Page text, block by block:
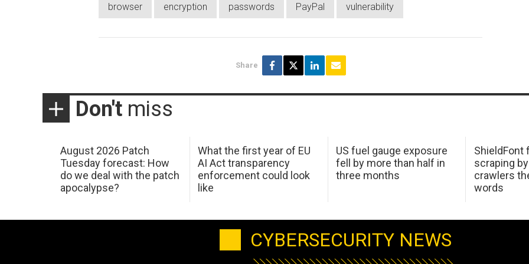
browser encryption passwords PayPal vulnerability
Share
Don't miss
August 2026 Patch
Tuesday forecast: How
do we deal with the patch
apocalypse?
What the first year of EU
AI Act transparency
enforcement could look
like
US fuel gauge exposure
fell by more than half in
three months
ShieldFont
scraping
crawlers
words
CYBERSECURITY NEWS